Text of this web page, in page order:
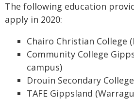
The following education
apply in 2020:
Chairo Christian College
Community College
campus)
Drouin Secondary College
TAFE Gippsland